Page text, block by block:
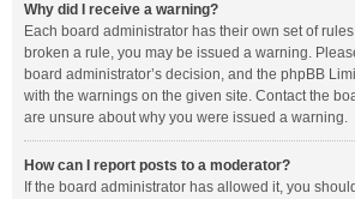
Why did I receive a warning?
Each board administrator has their own set of
broken a rule, you may be issued a warning.
board administrator’s decision, and the phpBB
with the warnings on the given site. Contact the
are unsure about why you were issued a warning.
How can I report posts to a moderator?
If the board administrator has allowed it, you